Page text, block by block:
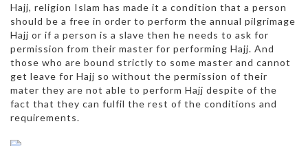
Hajj, religion Islam has made it a condition that a person
should be a free in order to perform the annual pilgrimage
Hajj or if a person is a slave then he needs to ask for
permission from their master for performing Hajj. And
those who are bound strictly to some master and cannot
get leave for Hajj so without the permission of their
mater they are not able to perform Hajj despite of the
fact that they can fulfil the rest of the conditions and
requirements.